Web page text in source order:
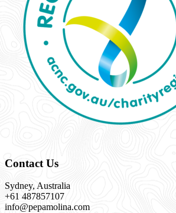
Contact Us
Sydney, Australia
+61 487857107
info@pepamolina.com